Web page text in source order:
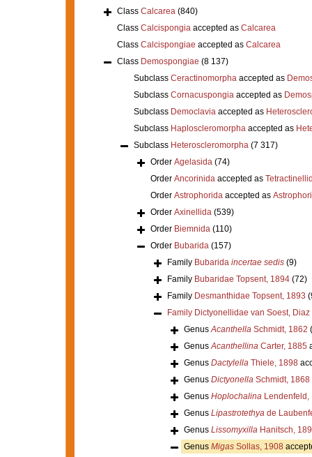
Class Calcarea (840)
Class Calcispongiaaccepted as Calcarea
Class Calcispongiae accepted as Calcarea
Class Demospongiae (8 137)
Subclass Ceractinomorphaaccepted as
Subclass Cornacuspongiaaccepted as
Subclass Democlaviaaccepted as
Subclass Haploscleromorphaaccepted as
Subclass Heteroscleromorpha (7 317)
Order Agelasida (74)
Order Ancorinidaaccepted as
Order Astrophoridaaccepted as
Order Axinellida (539)
Order Biemnida (110)
Order Bubarida (157)
Family Bubarida incertae sedis (9)
Family Bubaridae Topsent, 1894 (72)
Family Desmanthidae Topsent, 1893
Family Dictyonellidae van Soest,
GenusAcanthellaSchmidt, 1862
GenusAcanthellinaCarter, 1885
Genus DactylellaThiele, 1898
Genus DictyonellaSchmidt, 1868
Genus HoplochalinaLendenfeld,
Genus Lipastrotethyade
Genus LissomyxillaHanitsch,
Genus MigasSollas, 1908